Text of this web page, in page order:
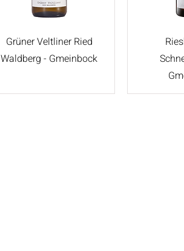
Grüner Veltliner Ried
Waldberg - Gmeinbock